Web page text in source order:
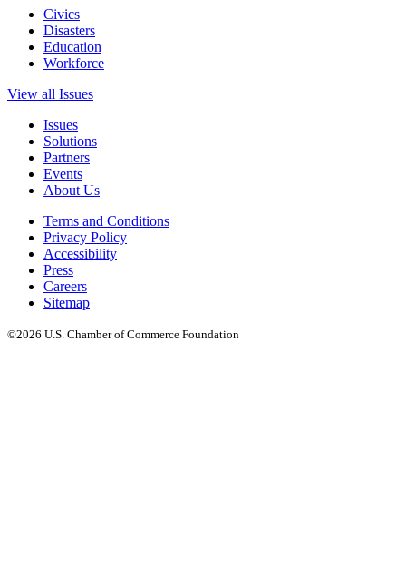
Civics
Disasters
Education
Workforce
View all Issues
Issues
Solutions
Partners
Events
About Us
Terms and Conditions
Privacy Policy
Accessibility
Press
Careers
Sitemap
©2026 U.S. Chamber of Commerce Foundation